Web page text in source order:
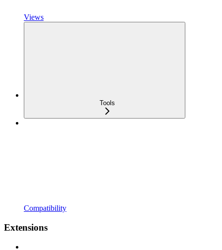
Views
Tools
Compatibility
Extensions